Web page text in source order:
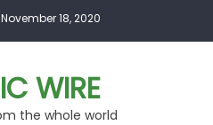
18, 2020
WIRE
the whole world